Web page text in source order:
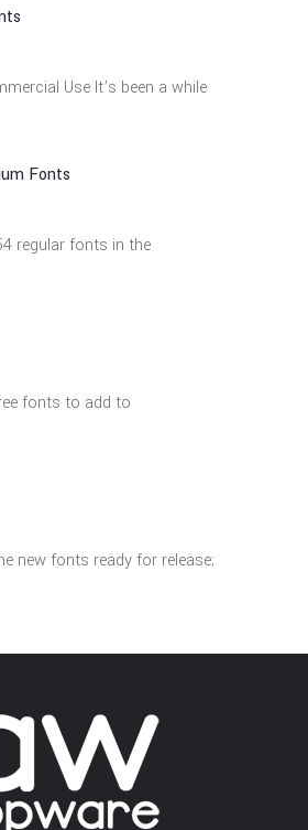
Use It’s been a while
Fonts
regular fonts in the
fonts to add to
new fonts ready for release;